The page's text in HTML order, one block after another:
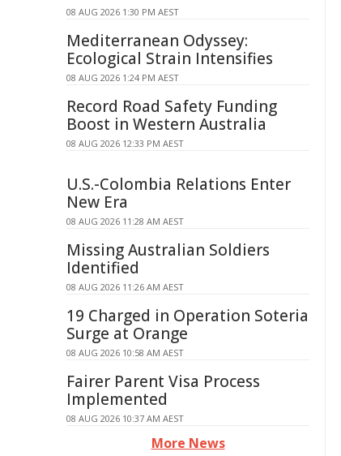
08 AUG 2026 1:30 PM AEST
Mediterranean Odyssey:
Ecological Strain Intensifies
08 AUG 2026 1:24 PM AEST
Record Road Safety Funding
Boost in Western Australia
08 AUG 2026 12:33 PM AEST
U.S.-Colombia Relations Enter
New Era
08 AUG 2026 11:28 AM AEST
Missing Australian Soldiers
Identified
08 AUG 2026 11:26 AM AEST
19 Charged in Operation Soteria
Surge at Orange
08 AUG 2026 10:58 AM AEST
Fairer Parent Visa Process
Implemented
08 AUG 2026 10:37 AM AEST
More News